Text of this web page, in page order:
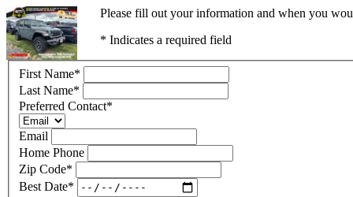
Please fill out your information and when you
* Indicates a required field
First Name*
Last Name*
Preferred Contact*
Email
Home Phone
Zip Code*
Best Date*